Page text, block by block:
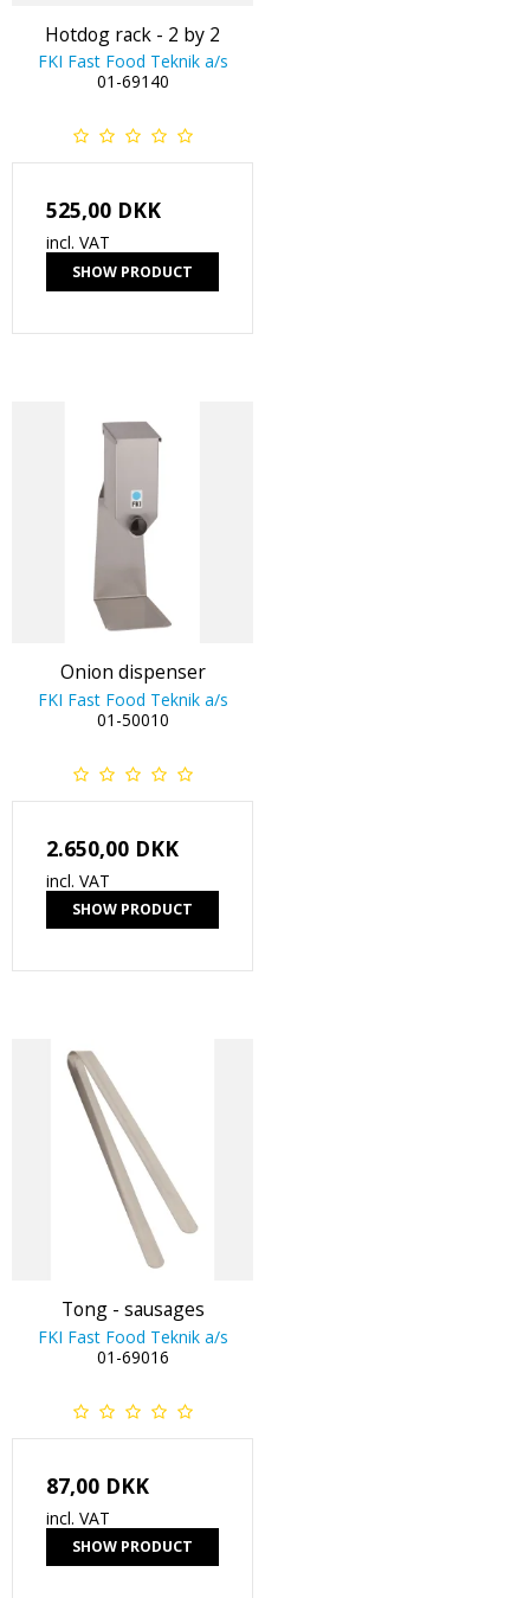
Hotdog rack - 2 by 2
FKI Fast Food Teknik a/s
01-69140
525,00 DKK
incl. VAT
SHOW PRODUCT
Onion dispenser
FKI Fast Food Teknik a/s
01-50010
2.650,00 DKK
incl. VAT
SHOW PRODUCT
Tong - sausages
FKI Fast Food Teknik a/s
01-69016
87,00 DKK
incl. VAT
SHOW PRODUCT